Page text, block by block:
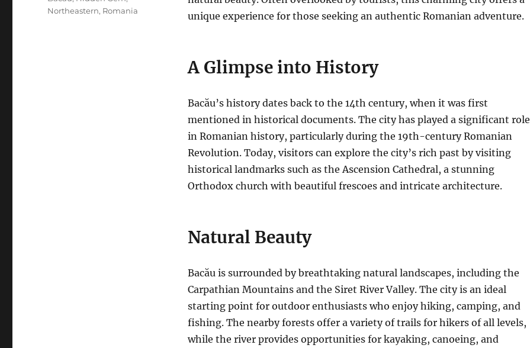
unique experience for those seeking an authentic Romanian adventure.
A Glimpse into History
Bacău’s history dates back to the 14th century, when it was first
mentioned in historical documents.The city has played a significant role
in Romanian history, particularly during the 19th-century Romanian
Revolution. Today, visitors can explore the city’s rich past by visiting
historical landmarks such as the Ascension Cathedral, a stunning
Orthodox church with beautiful frescoes and intricate architecture.
Natural Beauty
Bacău is surrounded by breathtaking natural landscapes, including the
Carpathian Mountains and the Siret River Valley.The city is an ideal
starting point for outdoor enthusiasts who enjoy hiking, camping, and
fishing. The nearby forests offer a variety of trails for hikers of all levels,
while the river provides opportunities for kayaking, canoeing, and
Northeastern, Romania